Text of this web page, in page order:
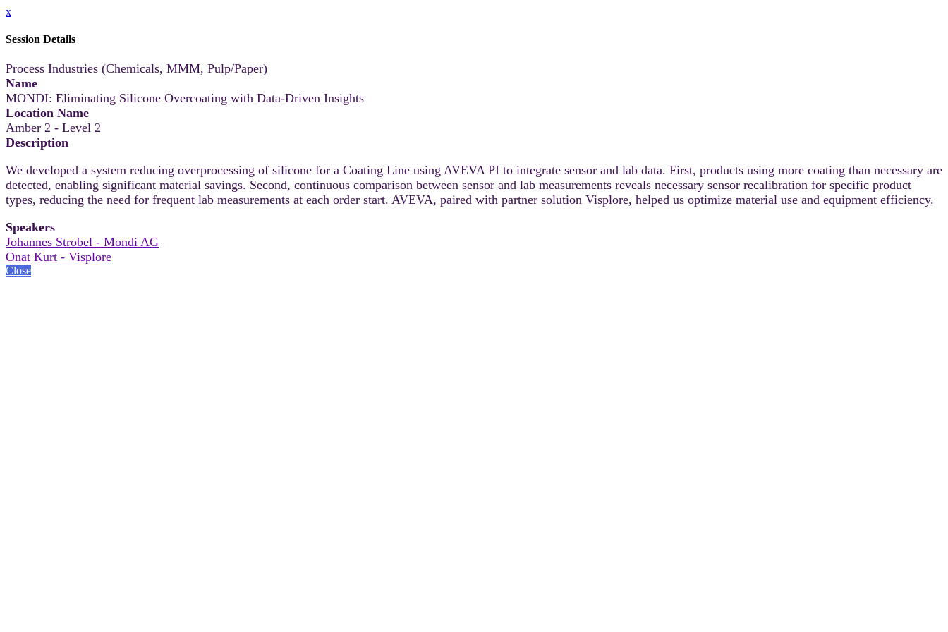
x
Session Details
Process Industries (Chemicals, MMM, Pulp/Paper)
Name
MONDI: Eliminating Silicone Overcoating with Data-Driven Insights
Location Name
Amber 2 - Level 2
Description
We developed a system reducing overprocessing of silicone for a Coating Line using AVEVA PI to integrate sensor and lab data. First, products using more coating than necessary are
detected, enabling significant material savings. Second, continuous comparison between sensor and lab measurements reveals necessary sensor recalibration for specific product
types, reducing the need for frequent lab measurements at each order start. AVEVA, paired with partner solution Visplore, helped us optimize material use and equipment efficiency.
Speakers
Johannes Strobel - Mondi AG
Onat Kurt - Visplore
Close